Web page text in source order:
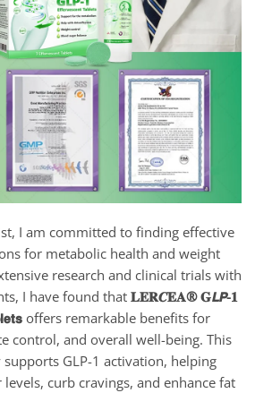
I am committed to finding effective
for metabolic health and weight
research and clinical trials with
I have found that𝐋𝐄𝐑𝑪𝐄𝐀® 𝐆𝙇𝙋-𝟏
offers remarkable benefits for
control, and overall well-being. This
GLP-1 activation, helping
curb cravings, and enhance fat